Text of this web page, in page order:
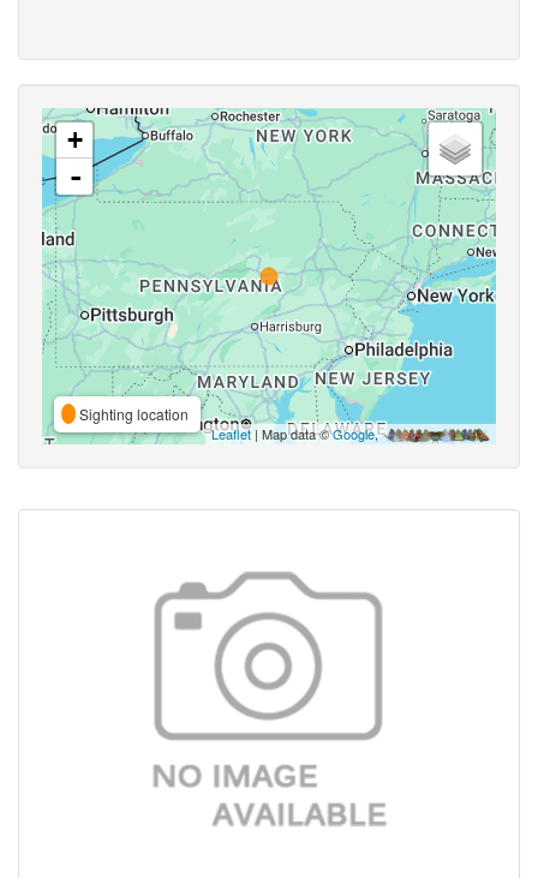
+
-
Sighting location
Leaflet | Map data ©Google,